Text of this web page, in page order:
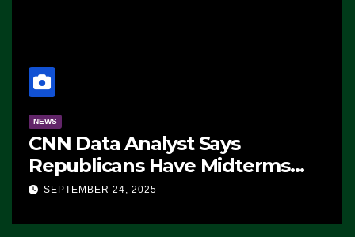
NEWS
CNN Data Analyst Says
Republicans Have Midterms
Advantage: ‘Whatever
SEPTEMBER 24, 2025